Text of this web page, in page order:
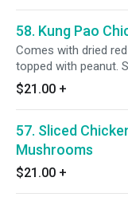
58. Kung Pao
Comes with dried
topped with peanut.
$21.00 +
57. Sliced
Mushrooms
$21.00 +